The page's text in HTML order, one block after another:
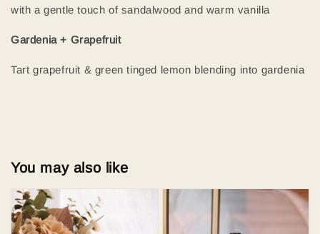
with a gentle touch of sandalwood and warm vanilla
Gardenia + Grapefruit
Tart grapefruit & green tinged lemon blending into gardenia
You may also like